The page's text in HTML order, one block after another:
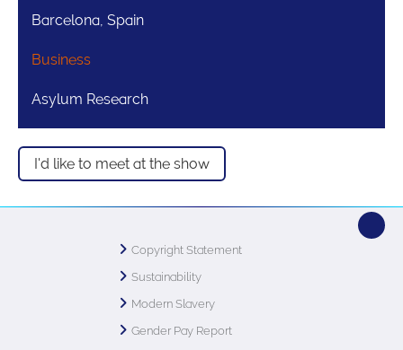
Barcelona, Spain
Business
Asylum Research
I'd like to meet at the show
Copyright Statement
Sustainability
Modern Slavery
Gender Pay Report